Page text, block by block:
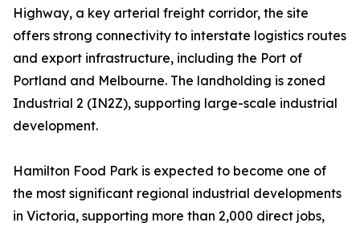
Highway, a key arterial freight corridor, the site
offers strong connectivity to interstate logistics routes
and export infrastructure, including the Port of
Portland and Melbourne. The landholding is zoned
Industrial 2 (IN2Z), supporting large-scale industrial
development.
Hamilton Food Park is expected to become one of
the most significant regional industrial developments
in Victoria, supporting more than 2,000 direct jobs,